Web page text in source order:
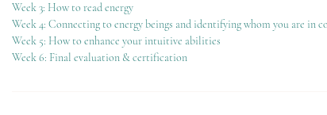
Week 3: How to read energy
Week 4: Connecting to energy beings and identifying whom you are in
Week 5: How to enhance your intuitive abilities
Week 6: Final evaluation & certification